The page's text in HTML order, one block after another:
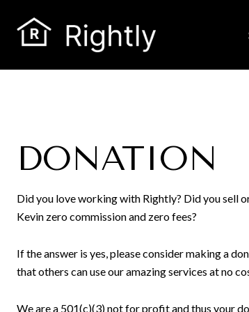
DONATION
Did you love working with Rightly? Did you sell
Kevin zero commission and zero fees?
If the answer is yes, please consider making a
that others can use our amazing services at no
We are a 501(c)(3) not for profit and thus your